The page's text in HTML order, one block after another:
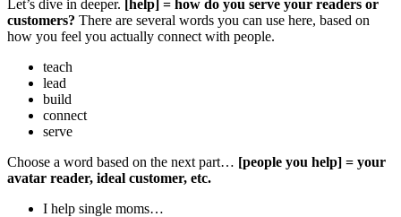
Let’s dive in deeper. [help] = how do you serve your readers or
customers? There are several words you can use here, based on
how you feel you actually connect with people.
teach
lead
build
connect
serve
Choose a word based on the next part… [people you help] = your
avatar reader, ideal customer, etc.
I help single moms…